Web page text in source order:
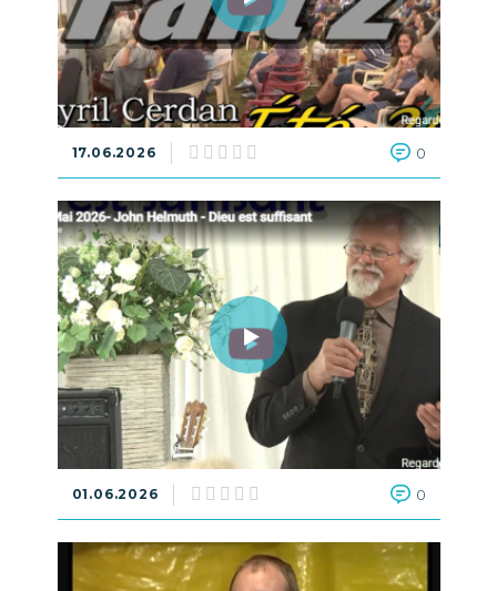
17.06.2026 0
01.06.2026 0